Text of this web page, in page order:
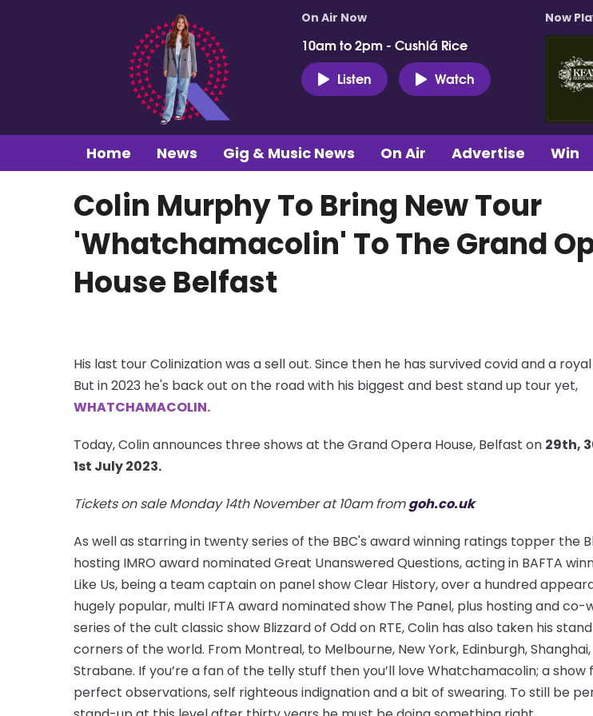
On Air Now
10am to 2pm - Cushlá Rice
Listen
Watch
Now
Home News Gig & Music News On Air Advertise Win
Colin Murphy To Bring New Tour
'Whatchamacolin' To The Grand
House Belfast
His last tour Colinization was a sell out. Since then he has survived covid and a
But in 2023 he's back out on the road with his biggest and best stand up tour yet,
WHATCHAMACOLIN.
Today, Colin announces three shows at the Grand Opera House, Belfast on 29th,
1st July 2023.
Tickets on sale Monday 14th November at 10am fromgoh.co.uk
As well as starring in twenty series of the BBC's award winning ratings topper the
hosting IMRO award nominated Great Unanswered Questions, acting in BAFTA
Like Us, being a team captain on panel show Clear History, over a hundred
hugely popular, multi IFTA award nominated show The Panel, plus hosting and co-
series of the cult classic show Blizzard of Odd on RTE, Colin has also taken his
corners of the world. From Montreal, to Melbourne, New York, Edinburgh,
Strabane. If you’re a fan of the telly stuff then you’ll love Whatchamacolin; a show
perfect observations, self righteous indignation and a bit of swearing. To still be